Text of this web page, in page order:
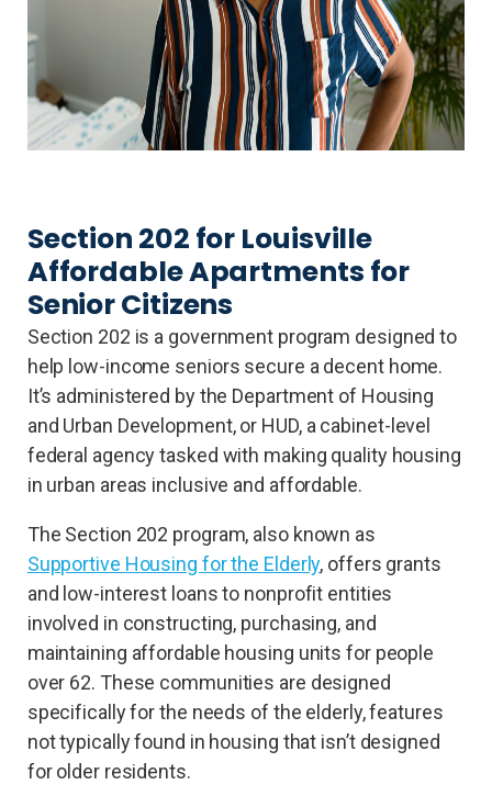
Section 202 for Louisville
Affordable Apartments for
Senior Citizens
Section 202 is a government program designed to
help low-income seniors secure a decent home.
It’s administered by the Department of Housing
and Urban Development, or HUD, a cabinet-level
federal agency tasked with making quality housing
in urban areas inclusive and affordable.
The Section 202 program, also known as
Supportive Housing for the Elderly, offers grants
and low-interest loans to nonprofit entities
involved in constructing, purchasing, and
maintaining affordable housing units for people
over 62. These communities are designed
specifically for the needs of the elderly, features
not typically found in housing that isn’t designed
for older residents.